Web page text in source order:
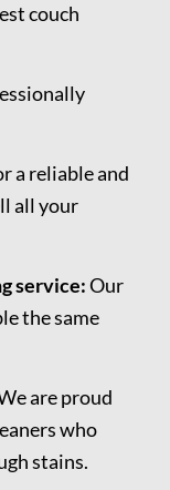
couch
a reliable and
all your
service:Our
the same
are proud
who
stains.